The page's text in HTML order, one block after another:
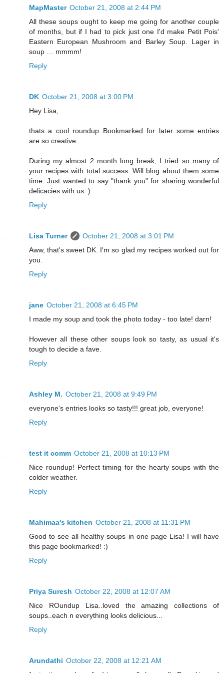
MapMaster October 21, 2008 at 2:44 PM
All these soups ought to keep me going for another couple
of months, but if I had to pick just one I'd make Petit Pois'
Eastern European Mushroom and Barley Soup. Lager in
soup … mmmm!
Reply
DK October 21, 2008 at 3:00 PM
Hey Lisa,
thats a cool roundup..Bookmarked for later..some entries
are so creative.
During my almost 2 month long break, I tried so many of
your recipes with total success. Will blog about them some
time. Just wanted to say "thank you" for sharing wonderful
delicacies with us :)
Reply
Lisa Turner
October 21, 2008 at 3:01 PM
Aww, that's sweet DK. I'm so glad my recipes worked out for
you.
Reply
jane October 21, 2008 at 6:45 PM
I made my soup and took the photo today - too late! darn!
However all these other soups look so tasty, as usual it's
tough to decide a fave.
Reply
Ashley M. October 21, 2008 at 9:49 PM
everyone's entries looks so tasty!!! great job, everyone!
Reply
test it comm October 21, 2008 at 10:13 PM
Nice roundup! Perfect timing for the hearty soups with the
colder weather.
Reply
Mahimaa's kitchen October 21, 2008 at 11:31 PM
Good to see all healthy soups in one page Lisa! I will have
this page bookmarked! :)
Reply
Priya Suresh October 22, 2008 at 12:07 AM
Nice ROundup Lisa..loved the amazing collections of
soups..each n everything looks delicious...
Reply
Arundathi October 22, 2008 at 12:21 AM